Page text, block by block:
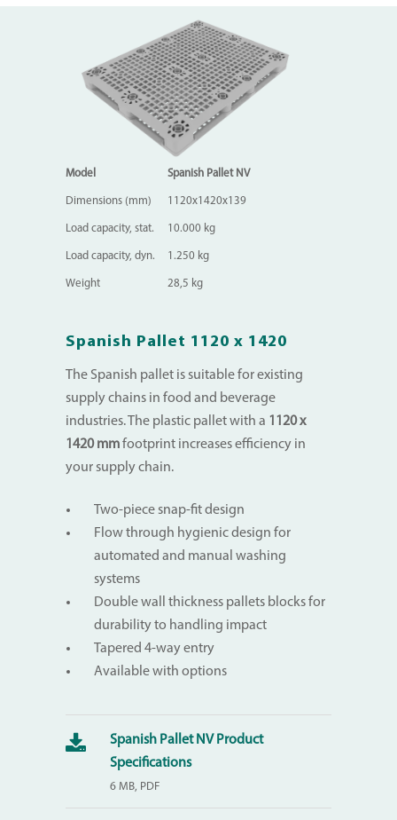
Model Spanish Pallet NV
Dimensions (mm) 1120x1420x139
Load capacity, stat. 10.000 kg
Load capacity, dyn. 1.250 kg
Weight 28,5 kg
Spanish Pallet 1120 x 1420
The Spanish pallet is suitable for existing
supply chains in food and beverage
industries. The plastic pallet with a 1120 x
1420 mmfootprint increases efficiency in
your supply chain.
Two-piece snap-fit design
Flow through hygienic design for
automated and manual washing
systems
Double wall thickness pallets blocks for
durability to handling impact
Tapered 4-way entry
Available with options
Spanish Pallet NV Product
Specifications
6 MB, PDF